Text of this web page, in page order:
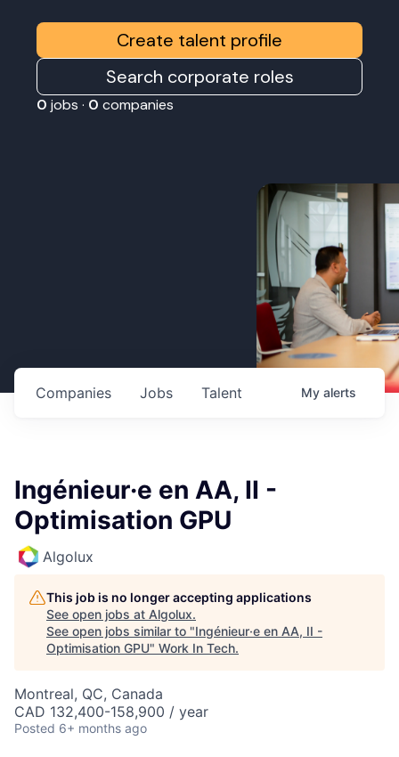
Create talent profile
Search corporate roles
0 jobs · 0 companies
Jobs
Companies Talent My alerts
Ingénieur·e en AA, II -
Optimisation GPU
Algolux
This job is no longer accepting applications
See open jobs at Algolux.
See open jobs similar to "Ingénieur·e en AA, II -
Optimisation GPU" Work In Tech.
Montreal, QC, Canada
CAD 132,400-158,900 / year
Posted 6+ months ago